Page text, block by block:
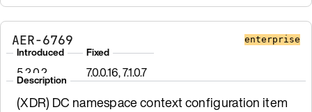
AER-6769 enterprise
Introduced
5.2.0.2
Fixed
7.0.0.16, 7.1.0.7
Description
(XDR) DC namespace context configuration item